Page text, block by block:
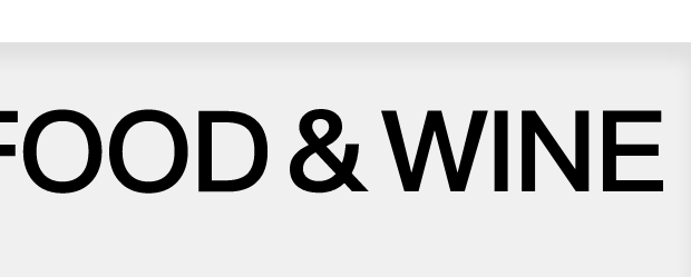
Love good food and drinks? Close